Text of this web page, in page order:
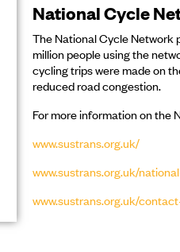
National Cycle
The National Cycle Network
million people using the
cycling trips were made on
reduced road congestion.
For more information on the
www.sustrans.org.uk/
www.sustrans.org.uk/
www.sustrans.org.uk/